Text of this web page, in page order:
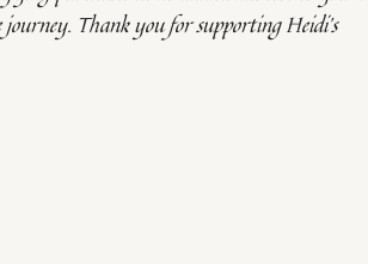
Thank you for supporting Heidi’s